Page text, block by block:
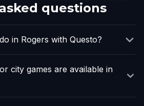
questions
in Rogers with Questo?
city games are available in